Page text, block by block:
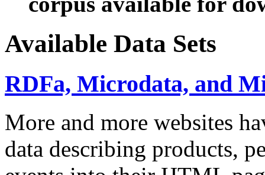
Available Data Sets
RDFa, Microdata, and
More and more websites
data describing products,